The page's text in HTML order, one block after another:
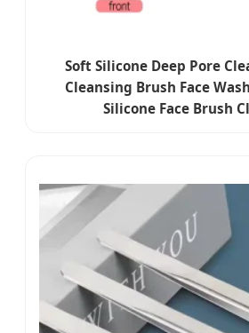
Soft Silicone Deep Pore
Cleansing Brush Face
Silicone Face Brush